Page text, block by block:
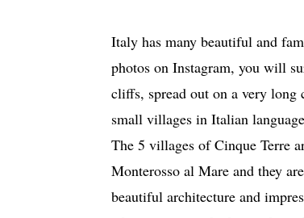
Italy has many beautiful and
photos on Instagram, you will
cliffs, spread out on a very long
small villages in Italian
The 5 villages of Cinque Terre
Monterosso al Mare and they
beautiful architecture and